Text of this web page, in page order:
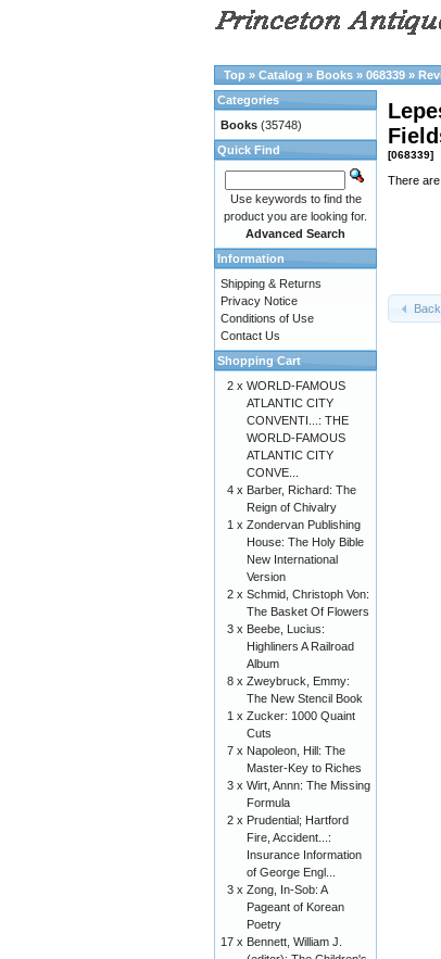
Top » Catalog » Books » 068339 »
[068339]
There
Back
Categories
Books (35748)
Quick Find
Use keywords to find the
product you are looking for.
Advanced Search
Information
Shipping & Returns
Privacy Notice
Conditions of Use
Contact Us
Shopping Cart
2 x WORLD-FAMOUS
ATLANTIC CITY
CONVENTI...: THE
WORLD-FAMOUS
ATLANTIC CITY
CONVE...
4 x Barber, Richard: The
Reign of Chivalry
1 x Zondervan Publishing
House: The Holy Bible
New International
Version
2 x Schmid, Christoph Von:
The Basket Of Flowers
3 x Beebe, Lucius:
Highliners A Railroad
Album
8 x Zweybruck, Emmy:
The New Stencil Book
1 x Zucker: 1000 Quaint
Cuts
7 x Napoleon, Hill: The
Master-Key to Riches
3 x Wirt, Annn: The Missing
Formula
2 x Prudential; Hartford
Fire, Accident...:
Insurance Information
of George Engl...
3 x Zong, In-Sob: A
Pageant of Korean
Poetry
17 x Bennett, William J.